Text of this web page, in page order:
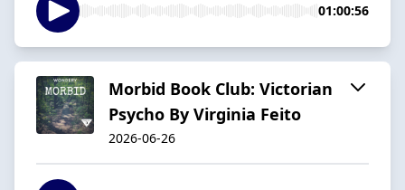
01:00:56
Morbid Book Club: Victorian
Psycho By Virginia Feito
2026-06-26